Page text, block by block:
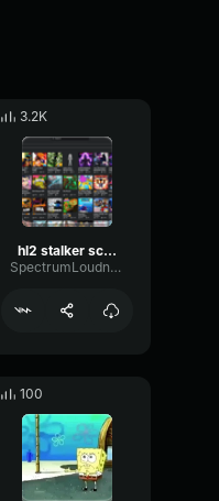
3.2K
hl2 stalker scream
SpectrumLoudnessLive65886
100